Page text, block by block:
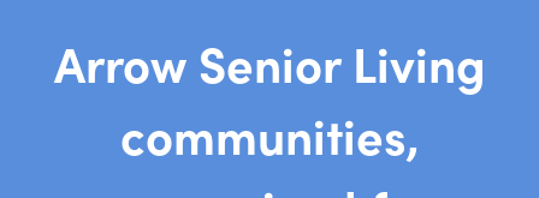
Arrow Senior Living
communities,